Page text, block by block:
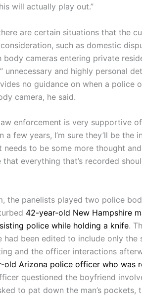
will actually play out.”
are certain situations that the
such as domestic
cameras entering private
unnecessary and highly personal
no guidance on when a police
camera, he said.
enforcement is very supportive
a few years, I’m sure they’ll be the
needs to be some more thought
that everything that’s recorded
the panelists played two police
42-year-old New Hampshire
police while holding a knife.
had been edited to include only the
and the officer interactions
old Arizona police officer who was
questioned the boyfriend
to pat down the man’s pockets,